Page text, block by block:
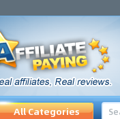
All Categories